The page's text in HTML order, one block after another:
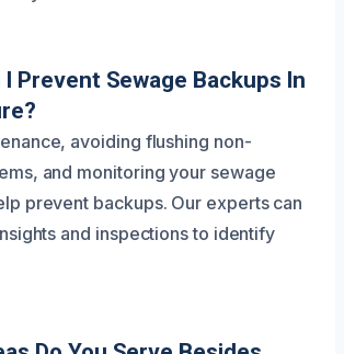
I Prevent Sewage Backups In
avoiding flushing non-
and monitoring your sewage
prevent backups. Our experts can
and inspections to identify